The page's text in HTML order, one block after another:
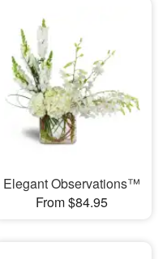
Elegant Observations™
From $84.95